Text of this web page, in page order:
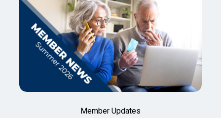
Member Updates